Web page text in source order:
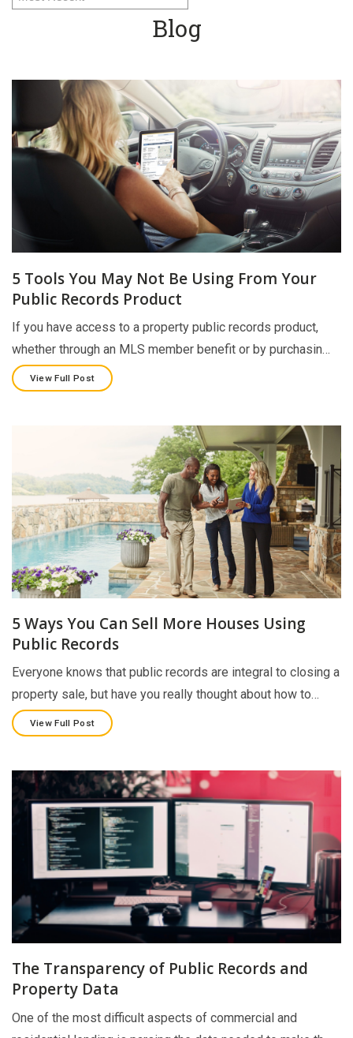
Blog
5 Tools You May Not Be Using From Your
Public Records Product
If you have access to a property public records product,
whether through an MLS member benefit or by purchasin…
View Full Post
5 Ways You Can Sell More Houses Using
Public Records
Everyone knows that public records are integral to closing a
property sale, but have you really thought about how to…
View Full Post
The Transparency of Public Records and
Property Data
One of the most difficult aspects of commercial and